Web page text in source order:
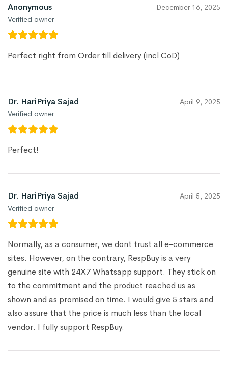
Anonymous
Verified owner
December 16, 2025
Perfect right from Order till delivery (incl CoD)
Dr. HariPriya Sajad
Verified owner
April 9, 2025
Perfect!
Dr. HariPriya Sajad
Verified owner
April 5, 2025
Normally, as a consumer, we dont trust all e-commerce
sites. However, on the contrary, RespBuy is a very
genuine site with 24X7 Whatsapp support. They stick on
to the commitment and the product reached us as
shown and as promised on time. I would give 5 stars and
also assure that the price is much less than the local
vendor. I fully support RespBuy.